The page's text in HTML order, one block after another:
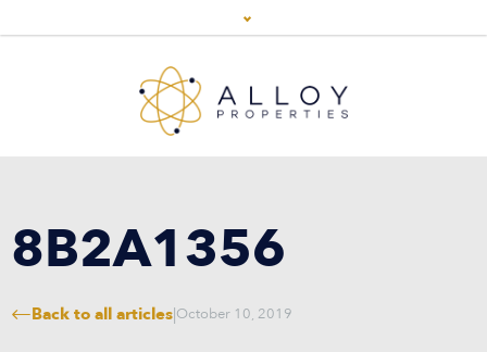
8B2A1356
Back to all articles|October 10, 2019